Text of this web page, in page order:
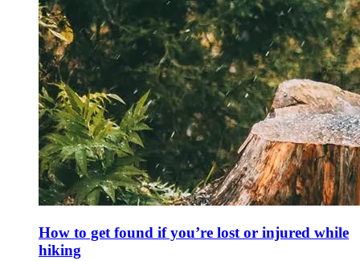
How to get found if you’re lost or injured while
hiking